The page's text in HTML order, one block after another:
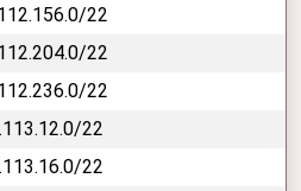
22
22
22
22
22